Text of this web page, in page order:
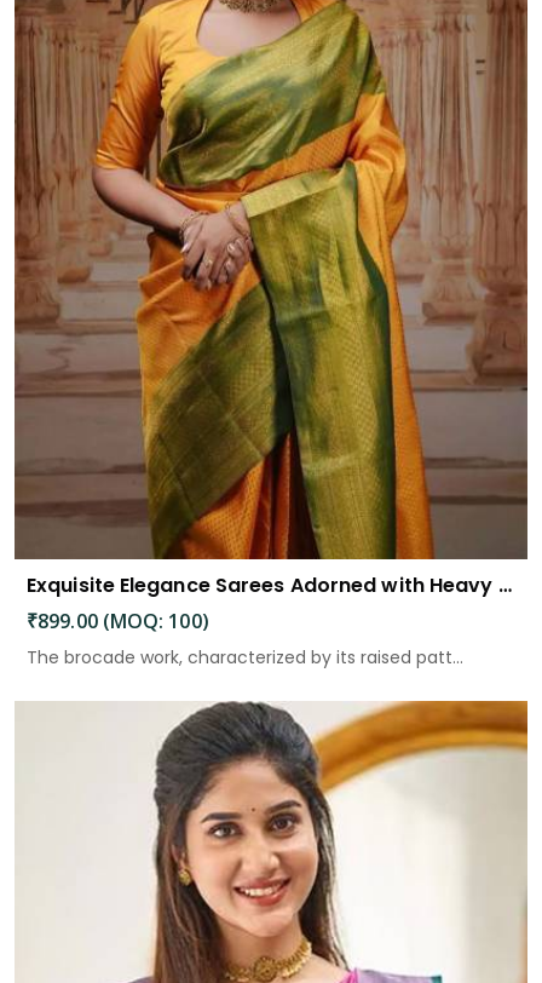
Exquisite Elegance Sarees Adorned with Heavy Brocade and Gold Zari Work
₹899.00 (MOQ: 100)
The brocade work, characterized by its raised patt...